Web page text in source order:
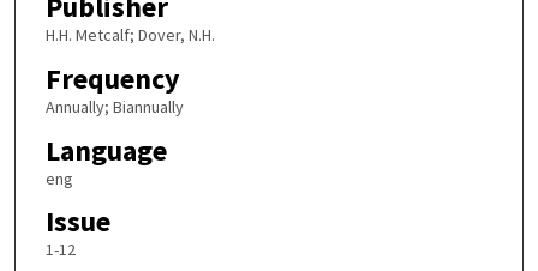
H.H. Metcalf; Dover, N.H.
Frequency
Annually; Biannually
Language
eng
Issue
1-12